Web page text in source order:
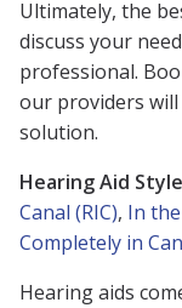
Ultimately, the
discuss your
professional.
our providers
solution.
Hearing Aid
Canal (RIC), In
Completely in
Hearing aids